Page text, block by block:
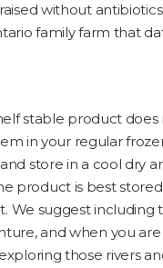
without
family farm that
stable product
in your regular
store in a cool dry
product is best
We suggest including
and when you
those rivers